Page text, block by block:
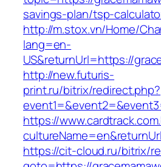
savings-plan/tsp-
http://m.stox.vn/Home/
lang=en-
US&returnUrl=https://
http://new.futuris-
print.ru/bitrix/redirect.php?
https://
https://cit-cloud.ru/bitrix/